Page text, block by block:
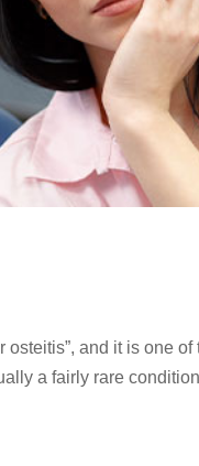
and it is one
a fairly rare